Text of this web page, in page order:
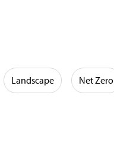
Landscape Net Zero